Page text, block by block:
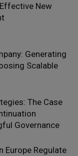
New
Generating
Scalable
The Case
Governance
Europe Regulate